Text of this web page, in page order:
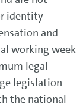
identity
and
working week
legal
legislation
the national